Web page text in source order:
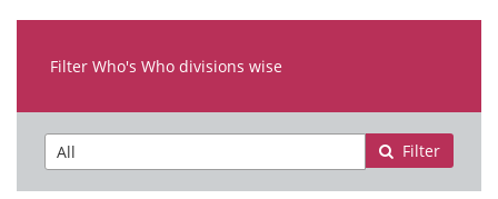
Filter Who's Who divisions wise
Filter